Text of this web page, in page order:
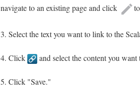
navigate to an existing page and click
Select the text you want to link to the
Click and select the content you
Click "Save."